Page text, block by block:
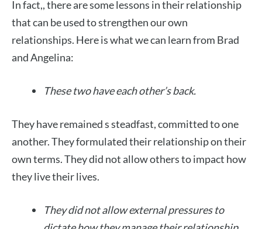
In fact,, there are some lessons in their relationship
that can be used to strengthen our own
relationships. Here is what we can learn from Brad
and Angelina:
These two have each other’s back.
They have remained s steadfast, committed to one
another. They formulated their relationship on their
own terms. They did not allow others to impact how
they live their lives.
They did not allow external pressures to